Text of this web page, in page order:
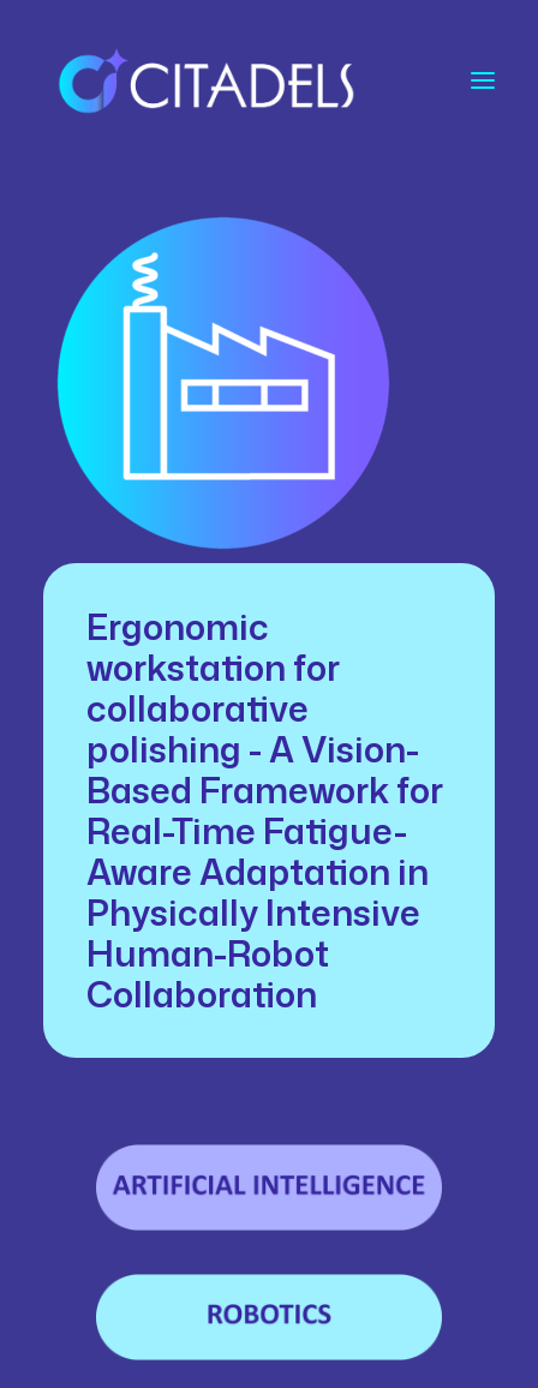
Ergonomic
workstation for
collaborative
polishing - A Vision-
Based Framework for
Real-Time Fatigue-
Aware Adaptation in
Physically Intensive
Human-Robot
Collaboration